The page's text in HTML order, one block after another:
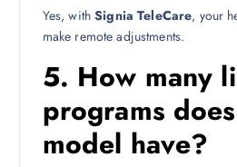
Yes, withSignia TeleCare, your
make remote adjustments.
5. How many
programs
model have?